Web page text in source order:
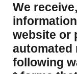
​We
website or
automated
following